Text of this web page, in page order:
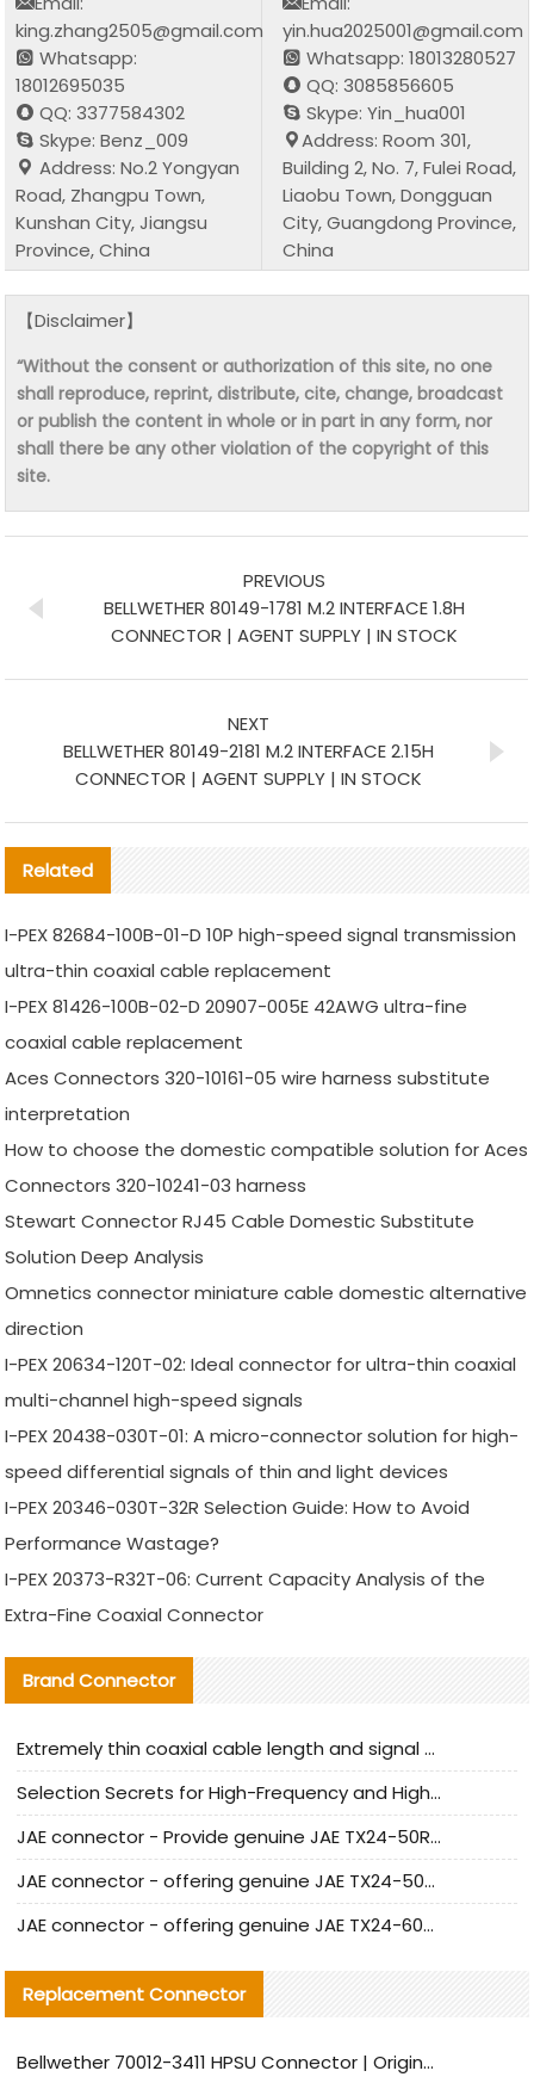
king.zhang2505@gmail.com
Whatsapp:
18012695035
QQ: 3377584302
Skype: Benz_009
Address: No.2 Yongyan
Road, Zhangpu Town,
Kunshan City, Jiangsu
Province, China
yin.hua2025001@gmail.com
Whatsapp: 18013280527
QQ: 3085856605
Skype: Yin_hua001
Address: Room 301,
Building 2, No. 7, Fulei Road,
Liaobu Town, Dongguan
City, Guangdong Province,
China
【Disclaimer】
“Without the consent or authorization of this site, no one
shall reproduce, reprint, distribute, cite, change, broadcast
or publish the content in whole or in part in any form, nor
shall there be any other violation of the copyright of this
site.
PREVIOUS
BELLWETHER 80149-1781 M.2 INTERFACE 1.8H
CONNECTOR | AGENT SUPPLY | IN STOCK
NEXT
BELLWETHER 80149-2181 M.2 INTERFACE 2.15H
CONNECTOR | AGENT SUPPLY | IN STOCK
Related
I-PEX 82684-100B-01-D 10P high-speed signal transmission
ultra-thin coaxial cable replacement
I-PEX 81426-100B-02-D 20907-005E 42AWG ultra-fine
coaxial cable replacement
Aces Connectors 320-10161-05 wire harness substitute
interpretation
How to choose the domestic compatible solution for Aces
Connectors 320-10241-03 harness
Stewart Connector RJ45 Cable Domestic Substitute
Solution Deep Analysis
Omnetics connector miniature cable domestic alternative
direction
I-PEX 20634-120T-02: Ideal connector for ultra-thin coaxial
multi-channel high-speed signals
I-PEX 20438-030T-01: A micro-connector solution for high-
speed differential signals of thin and light devices
I-PEX 20346-030T-32R Selection Guide: How to Avoid
Performance Wastage?
I-PEX 20373-R32T-06: Current Capacity Analysis of the
Extra-Fine Coaxial Connector
Brand Connector
Extremely thin coaxial cable length and signal attenuation full analysis
Selection Secrets for High-Frequency and High-Speed Equipment Cables: Why Extremely Fine Coaxial Cables Are Absolutely Necessary
JAE connector - Provide genuine JAE TX24-50R-6ST-H1E connector | Replacement parts
JAE connector - offering genuine JAE TX24-50R-12ST-H1E connector and alternatives
JAE connector - offering genuine JAE TX24-60R-6ST-N1E connector and alternative products
Replacement Connector​
Bellwether 70012-3411 HPSU Connector | Original Factory Agent | In Stock | Support Small Quantities